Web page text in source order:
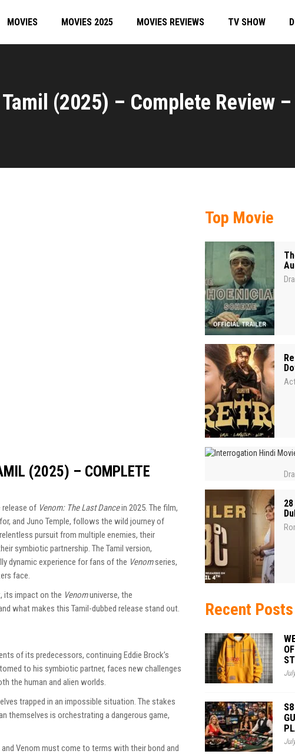
MOVIES MOVIES 2025 MOVIES REVIEWS TV SHOW
(2025) – Complete Review
(2025) – COMPLETE
of Venom: The Last Dancein 2025. The film,
and Juno Temple, follows the wild journey of
pursuit from multiple enemies, their
symbiotic partnership. The Tamil version,
dynamic experience for fans of the Venomseries,
face.
its impact on the Venomuniverse, the
what makes this Tamil-dubbed release stand out.
of its predecessors, continuing Eddie Brock’s
to his symbiotic partner, faces new challenges
the human and alien worlds.
trapped in an impossible situation. The stakes
themselves is orchestrating a dangerous game,
Venom must come to terms with their bond and
Top Movie
Recent Posts